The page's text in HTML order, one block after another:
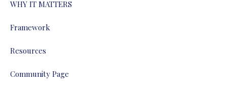
WHY IT MATTERS
Framework
Resources
Community Page